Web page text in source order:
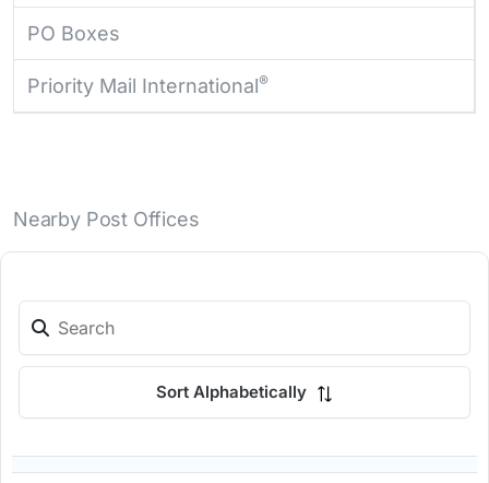
PO Boxes
Priority Mail International®
Nearby Post Offices
Sort Alphabetically